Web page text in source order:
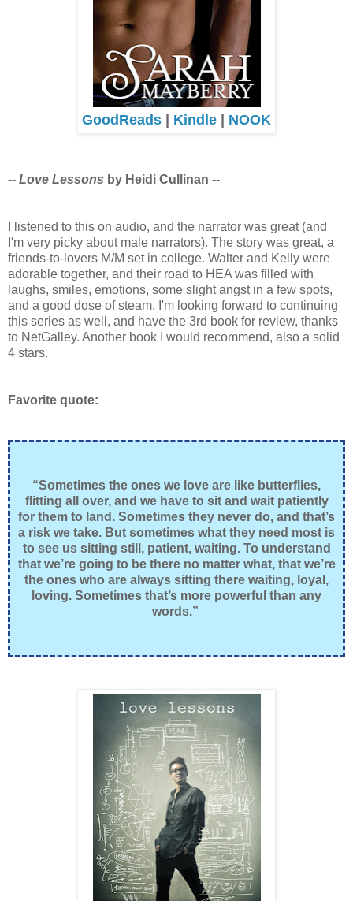
GoodReads | Kindle | NOOK
-- Love Lessons by Heidi Cullinan --
I listened to this on audio, and the narrator was great (and
I'm very picky about male narrators). The story was great, a
friends-to-lovers M/M set in college. Walter and Kelly were
adorable together, and their road to HEA was filled with
laughs, smiles, emotions, some slight angst in a few spots,
and a good dose of steam. I'm looking forward to continuing
this series as well, and have the 3rd book for review, thanks
to NetGalley. Another book I would recommend, also a solid
4 stars.
Favorite quote:
“Sometimes the ones we love are like butterflies,
flitting all over, and we have to sit and wait patiently
for them to land. Sometimes they never do, and that’s
a risk we take. But sometimes what they need most is
to see us sitting still, patient, waiting. To understand
that we’re going to be there no matter what, that we’re
the ones who are always sitting there waiting, loyal,
loving. Sometimes that’s more powerful than any
words.”